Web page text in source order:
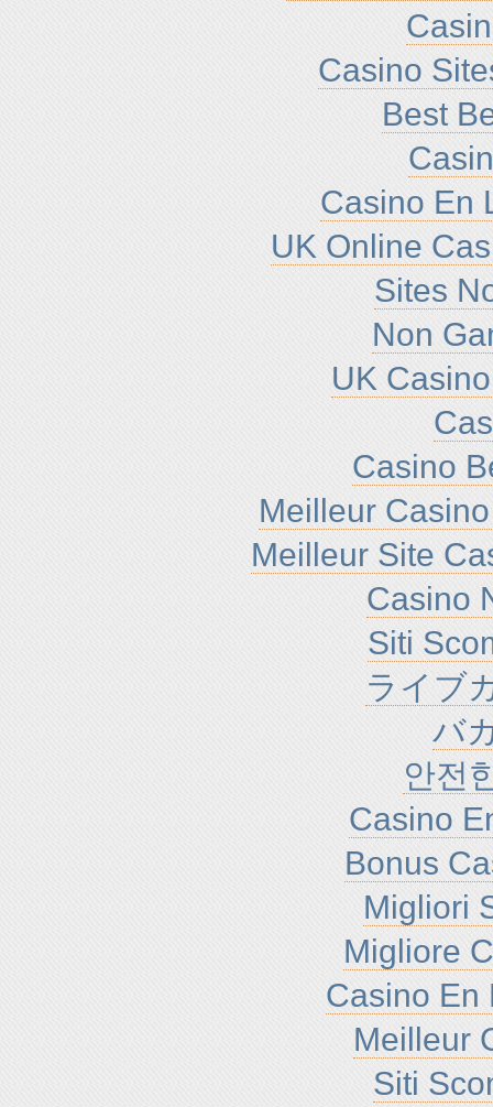
Casino
Best
Casino En
UK Online
Sites
Non
UK
Casino
Meilleur
Meilleur Site
Casino
Siti
ライブ
バ
안전
Casino
Bonus
Migliori
Migliore
Casino En
Meilleur
Siti